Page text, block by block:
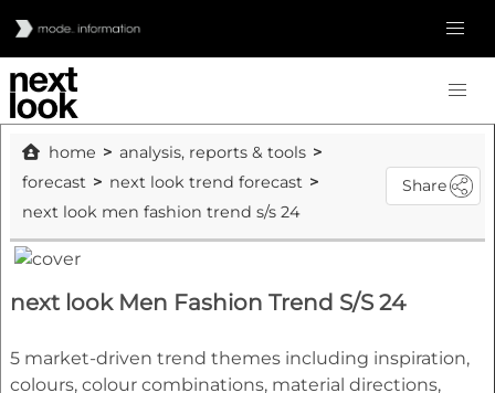
home
analysis, reports & tools
forecast
next look trend forecast
next look men fashion trend s/s 24
Share
next look Men Fashion Trend S/S 24
5 market-driven trend themes including inspiration,
colours, colour combinations, material directions,